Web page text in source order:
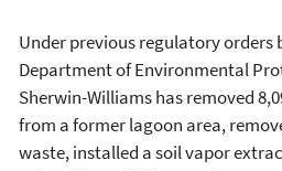
Under previous regulatory orders
Department of Environmental
Sherwin-Williams has removed
from a former lagoon area,
waste, installed a soil vapor